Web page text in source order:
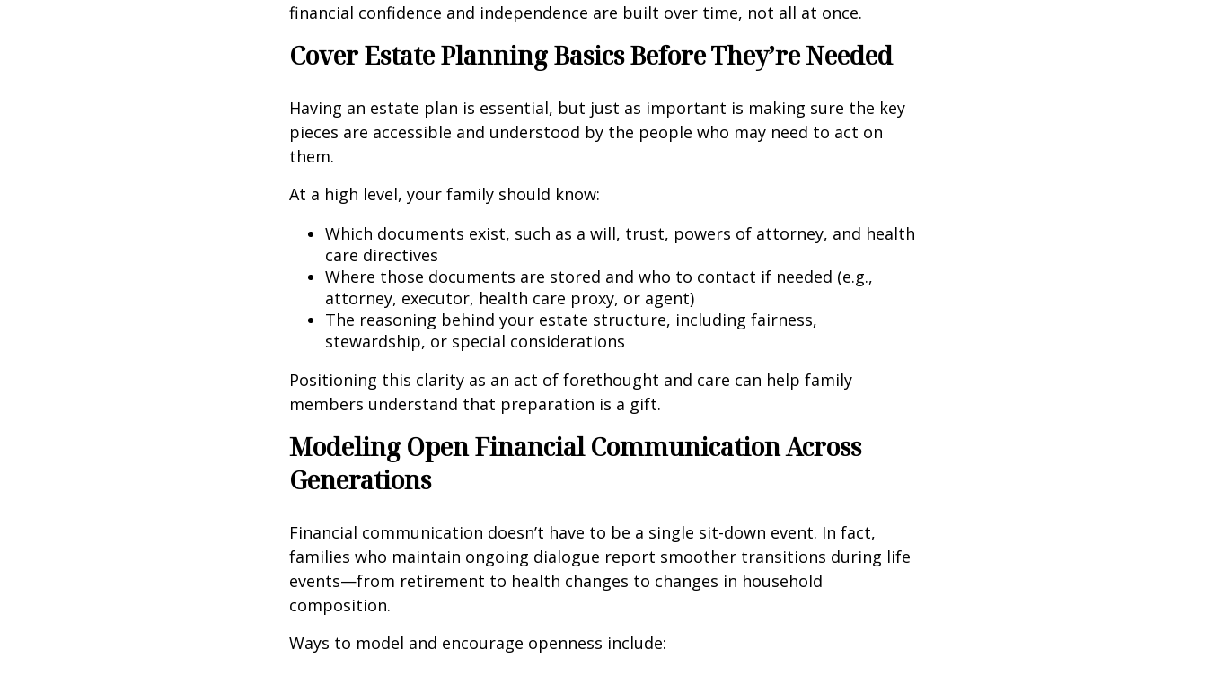
financial confidence and independence are built over time, not all at once.
Cover Estate Planning Basics Before They’re Needed
Having an estate plan is essential, but just as important is making sure the key
pieces are accessible and understood by the people who may need to act on
them.
At a high level, your family should know:
Which documents exist, such as a will, trust, powers of attorney, and health
care directives
Where those documents are stored and who to contact if needed (e.g.,
attorney, executor, health care proxy, or agent)
The reasoning behind your estate structure, including fairness,
stewardship, or special considerations
Positioning this clarity as an act of forethought and care can help family
members understand that preparation is a gift.
Modeling Open Financial Communication Across
Generations
Financial communication doesn’t have to be a single sit-down event. In fact,
families who maintain ongoing dialogue report smoother transitions during life
events—from retirement to health changes to changes in household
composition.
Ways to model and encourage openness include: